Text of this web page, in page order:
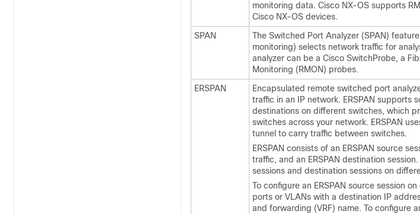
monitoring data. Cisco NX-OS supports
Cisco NX-OS devices.
SPAN
The Switched Port Analyzer (SPAN)
monitoring) selects network traffic for
analyzer can be a Cisco SwitchProbe, a
Monitoring (RMON) probes.
ERSPAN
Encapsulated remote switched port
traffic in an IP network. ERSPAN supports
destinations on different switches, which
switches across your network. ERSPAN
tunnel to carry traffic between switches.
ERSPAN consists of an ERSPAN source
traffic, and an ERSPAN destination
sessions and destination sessions on
To configure an ERSPAN source session
ports or VLANs with a destination IP
and forwarding (VRF) name. To configure